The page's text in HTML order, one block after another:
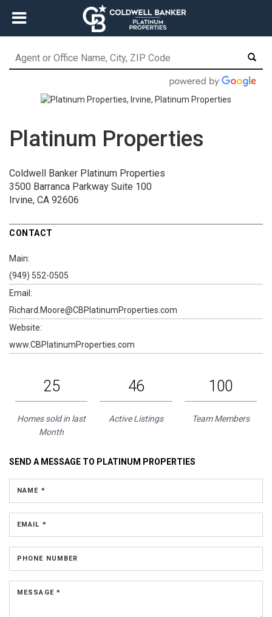
Platinum Properties
Coldwell Banker Platinum Properties
3500 Barranca Parkway Suite 100
Irvine, CA 92606
CONTACT
Main:
(949) 552-0505
Email:
Richard.Moore@CBPlatinumProperties.com
Website:
www.CBPlatinumProperties.com
25
Homes sold in last
Month
46
Active Listings
100
Team Members
SEND A MESSAGE TO PLATINUM PROPERTIES
NAME *
EMAIL *
PHONE NUMBER
MESSAGE *